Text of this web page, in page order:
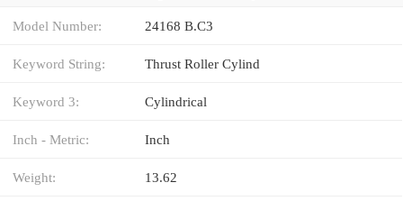
Model Number: 24168 B.C3
Keyword String: Thrust Roller Cylind
Keyword 3: Cylindrical
Inch - Metric: Inch
Weight: 13.62